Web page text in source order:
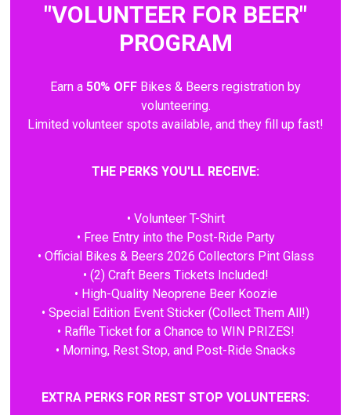
"VOLUNTEER FOR BEER"
PROGRAM
Earn a 50% OFF Bikes & Beers registration by
volunteering.
Limited volunteer spots available, and they fill up fast!
THE PERKS YOU'LL RECEIVE:
• Volunteer T-Shirt
• Free Entry into the Post-Ride Party
• Official Bikes & Beers 2026 Collectors Pint Glass
• (2) Craft Beers Tickets Included!
• High-Quality Neoprene Beer Koozie
• Special Edition Event Sticker (Collect Them All!)
• Raffle Ticket for a Chance to WIN PRIZES!
• Morning, Rest Stop, and Post-Ride Snacks
EXTRA PERKS FOR REST STOP VOLUNTEERS: